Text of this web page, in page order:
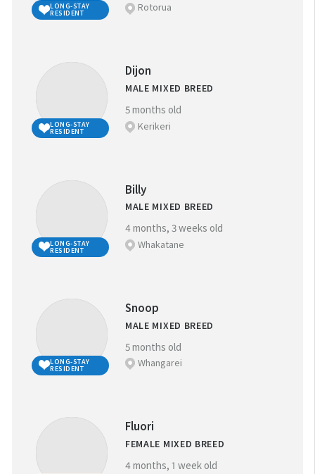
N.B. Kittens: Due to the volume of kittens for adoption
during kitten season (from December), not all kittens are
FAVOURITES
BREED:
GENDER:
GOOD WITH
CHILDREN
OTHER ANIMALS
Long-stay resident
LONG-STAY
RESIDENT Rotorua
LONG-STAY
RESIDENT
Dijon
MALE MIXED BREED
5 months old
Kerikeri
LONG-STAY
RESIDENT
Billy
MALE MIXED BREED
4 months, 3 weeks old
Whakatane
LONG-STAY
RESIDENT
Snoop
MALE MIXED BREED
5 months old
Whangarei
Fluori
FEMALE MIXED BREED
4 months, 1 week old